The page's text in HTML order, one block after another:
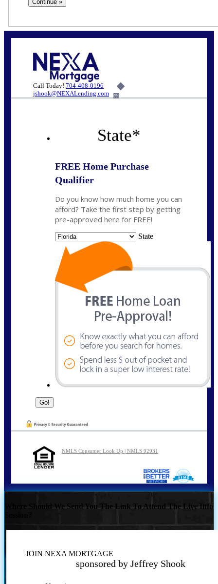
Call Today! 704-408-0196
jshook@NEXALending.com
6%
State*
FREE Home Purchase
Qualifier
Do you know how much home you can
afford? Take the first step by getting
pre-approved here for FREE!
State
NMLS Consumer Look Up | NMLS 92931
Where Should We Send You The Link To Attend The Live Info
JOIN NEXA MORTGAGE
sponsored by Jeffrey Shook